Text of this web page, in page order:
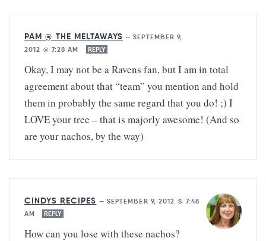
PAM @ THE MELTAWAYS —SEPTEMBER 9,
2012 @ 7:28 AM
REPLY
Okay, I may not be a Ravens fan, but I am in total
agreement about that “team” you mention and hold
them in probably the same regard that you do! ;) I
LOVE your tree – that is majorly awesome! (And so
are your nachos, by the way)
CINDYS RECIPES — SEPTEMBER 9, 2012 @ 7:48
AM
REPLY
How can you lose with these nachos?